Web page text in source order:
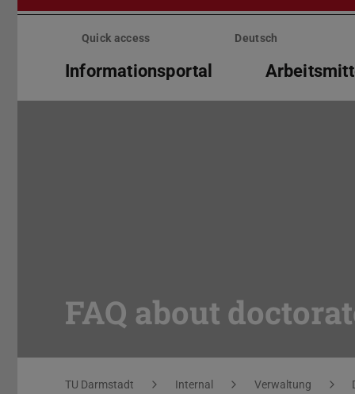
Skip
Quick access Deutsch
Informationsportal
FAQ about
You are here:
TU Darmstadt Internal Verwaltung